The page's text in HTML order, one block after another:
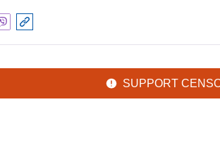
SUPPORT